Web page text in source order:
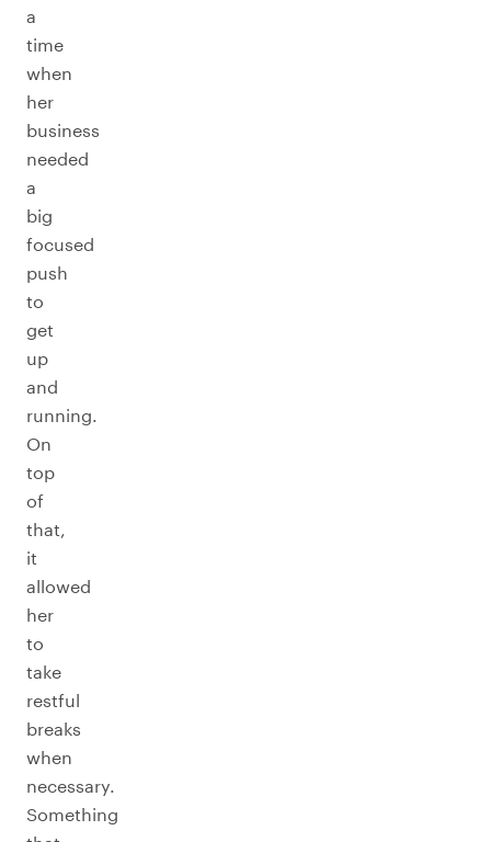
a
time
when
her
business
needed
a
big
focused
push
to
get
up
and
running.
On
top
of
that,
it
allowed
her
to
take
restful
breaks
when
necessary.
Something